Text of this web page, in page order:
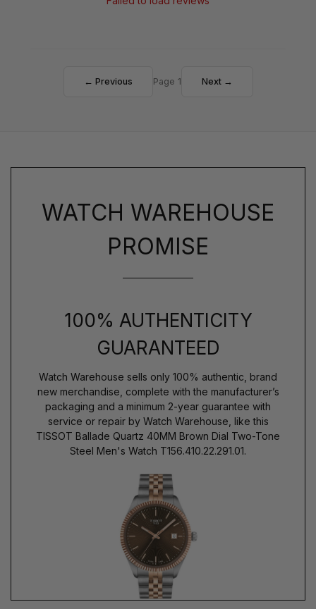
← Previous Page 1 Next →
WATCH WAREHOUSE
PROMISE
100% AUTHENTICITY
GUARANTEED
Watch Warehouse sells only 100% authentic, brand
new merchandise, complete with the manufacturer’s
packaging and a minimum 2-year guarantee with
service or repair by Watch Warehouse, like this
TISSOT Ballade Quartz 40MM Brown Dial Two-Tone
Steel Men's Watch T156.410.22.291.01.